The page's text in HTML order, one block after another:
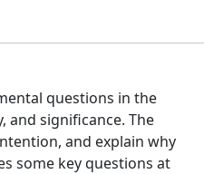
questions in the
and significance. The
and explain why
some key questions at